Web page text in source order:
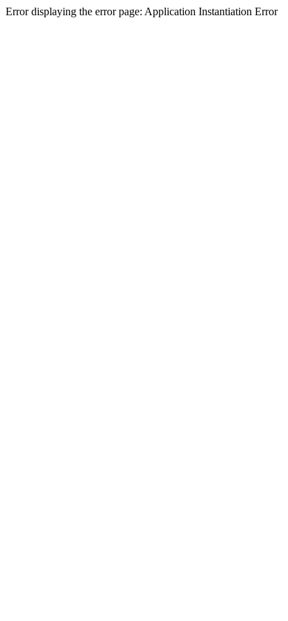
Error displaying the error page: Application Instantiation Error